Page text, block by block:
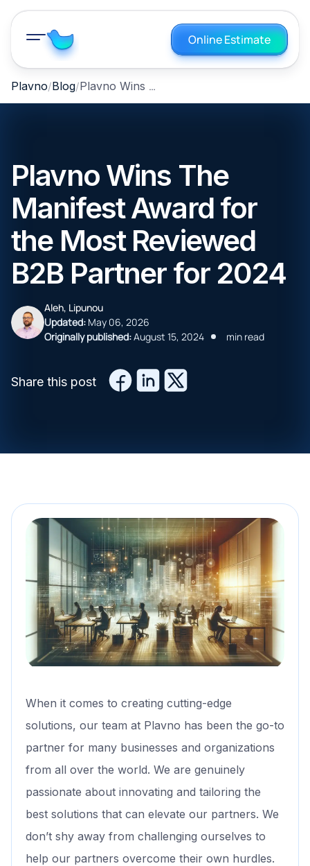
Online Estimate
Plavno Blog Plavno Wins The Manifest Award for the Most Reviewed B2B Partner for 2024
Plavno Wins The
Manifest Award for
the Most Reviewed
B2B Partner for 2024
Aleh, Lipunou
Updated: May 06, 2026
Originally published:August 15, 2024 min read
Share this post
When it comes to creating cutting-edge
solutions, our team at Plavno has been the go-to
partner for many businesses and organizations
from all over the world. We are genuinely
passionate about innovating and tailoring the
best solutions that can elevate our partners. We
don’t shy away from challenging ourselves to
help our partners overcome their own hurdles.